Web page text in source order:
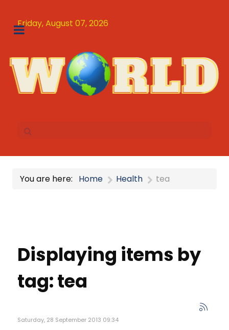
Friday, August 07, 2026
You are here: Home Health tea
Displaying items by
tag: tea
Saturday, 28 September 2013 09:34